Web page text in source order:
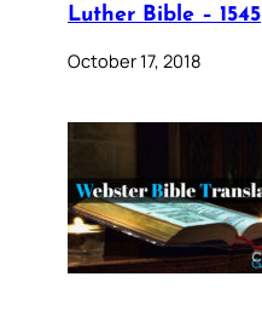
Luther Bible – 1545
October 17, 2018